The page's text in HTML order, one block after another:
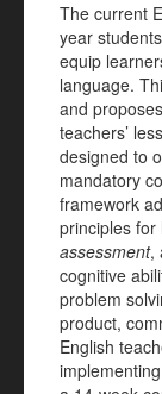
The current
year
equip
language.
and
teachers’
designed to
mandatory
framework
principles for
assessment,
cognitive
problem
product,
English